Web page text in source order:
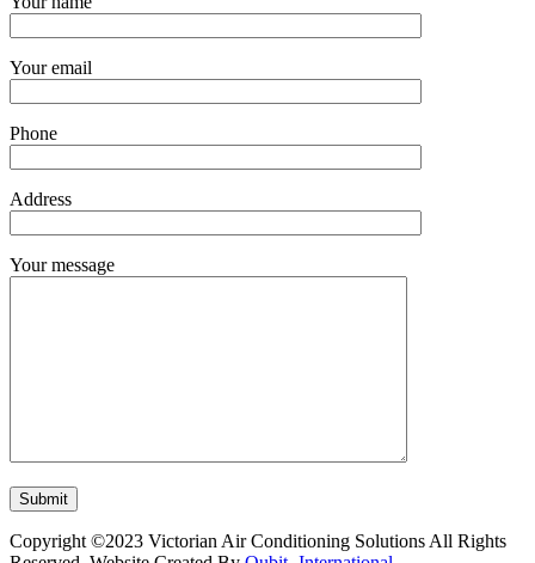
Your email
Phone
Address
Your message
Copyright ©2023 Victorian Air Conditioning Solutions All Rights